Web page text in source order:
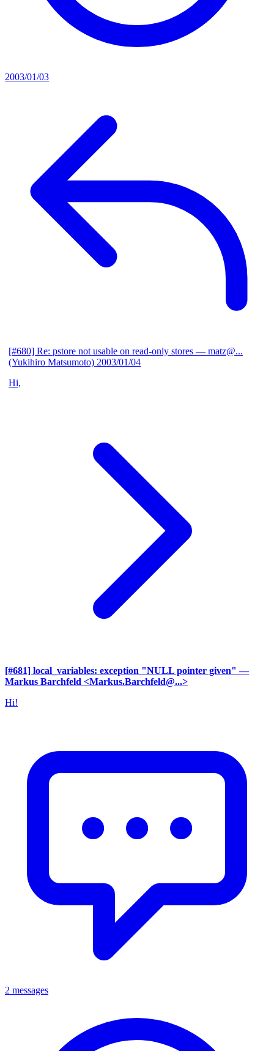
2003/01/03
[#680] Re: pstore not usable on read-only stores — matz@...
(Yukihiro Matsumoto) 2003/01/04
Hi,
[#681] local_variables: exception "NULL pointer given" —
Markus Barchfeld <Markus.Barchfeld@...>
Hi!
2 messages